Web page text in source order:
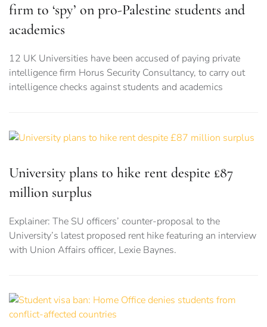
firm to ‘spy’ on pro-Palestine students and
academics
12 UK Universities have been accused of paying private
intelligence firm Horus Security Consultancy, to carry out
intelligence checks against students and academics
University plans to hike rent despite £87
million surplus
Explainer: The SU officers’ counter-proposal to the
University’s latest proposed rent hike featuring an interview
with Union Affairs officer, Lexie Baynes.